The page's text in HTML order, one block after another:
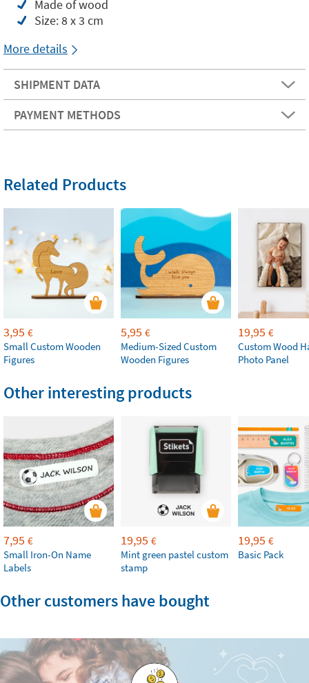
Made of wood
Size: 8 x 3 cm
More details
SHIPMENT DATA
PAYMENT METHODS
Related Products
3,95 €
Small Custom Wooden
Figures
5,95 €
Medium-Sized Custom
Wooden Figures
19,95 €
Custom Wood
Photo Panel
Other interesting products
7,95 €
Small Iron-On Name
Labels
19,95 €
Mint green pastel custom
stamp
19,95 €
Basic Pack
Other customers have bought